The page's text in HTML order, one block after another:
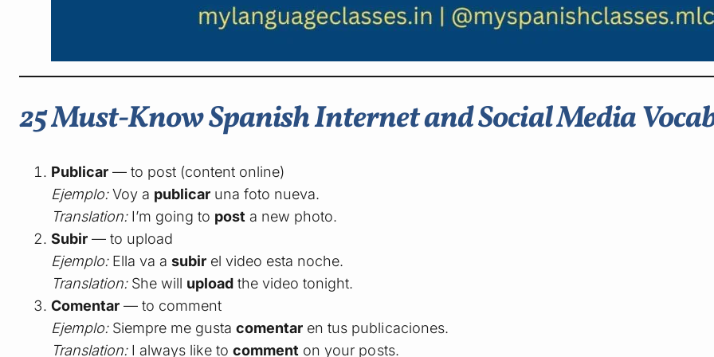
25 Must-Know Spanish Internet and Social Media
Publicar — to post (content online)
Ejemplo:Voy a publicar una foto nueva.
Translation:I’m going to post a new photo.
Subir — to upload
Ejemplo:Ella va asubir el video esta noche.
Translation:She will upload the video tonight.
Comentar — to comment
Ejemplo:Siempre me gustacomentar en tus publicaciones.
Translation:I always like tocomment on your posts.